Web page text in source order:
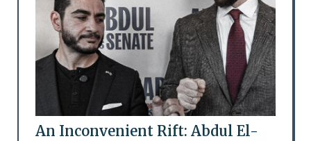
An Inconvenient Rift: Abdul El-